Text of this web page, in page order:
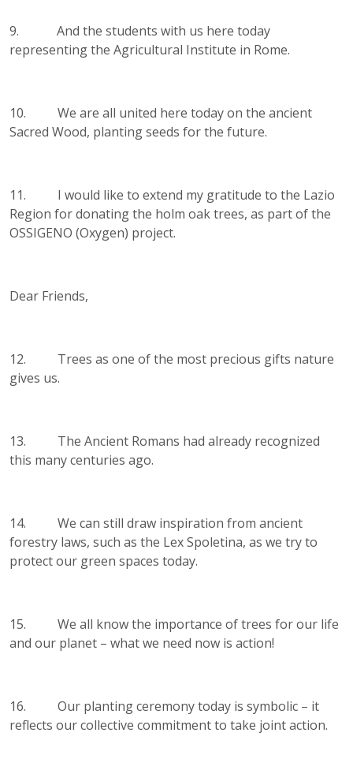
9. And the students with us here today
representing the Agricultural Institute in Rome.
10. We are all united here today on the ancient
Sacred Wood, planting seeds for the future.
11. I would like to extend my gratitude to the Lazio
Region for donating the holm oak trees, as part of the
OSSIGENO (Oxygen) project.
Dear Friends,
12. Trees as one of the most precious gifts nature
gives us.
13. The Ancient Romans had already recognized
this many centuries ago.
14. We can still draw inspiration from ancient
forestry laws, such as the Lex Spoletina, as we try to
protect our green spaces today.
15. We all know the importance of trees for our life
and our planet – what we need now is action!
16. Our planting ceremony today is symbolic – it
reflects our collective commitment to take joint action.